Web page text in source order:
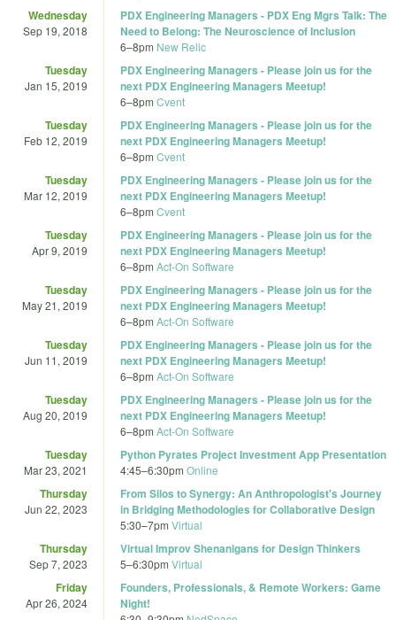
Wednesday
Sep 19, 2018
PDX Engineering Managers - PDX Eng Mgrs Talk: The
Need to Belong: The Neuroscience of Inclusion
6–8pm New Relic
Tuesday
Jan 15, 2019
PDX Engineering Managers - Please join us for the
next PDX Engineering Managers Meetup!
6–8pm Cvent
Tuesday
Feb 12, 2019
PDX Engineering Managers - Please join us for the
next PDX Engineering Managers Meetup!
6–8pm Cvent
Tuesday
Mar 12, 2019
PDX Engineering Managers - Please join us for the
next PDX Engineering Managers Meetup!
6–8pm Cvent
Tuesday
Apr 9, 2019
PDX Engineering Managers - Please join us for the
next PDX Engineering Managers Meetup!
6–8pm Act-On Software
Tuesday
May 21, 2019
PDX Engineering Managers - Please join us for the
next PDX Engineering Managers Meetup!
6–8pm Act-On Software
Tuesday
Jun 11, 2019
PDX Engineering Managers - Please join us for the
next PDX Engineering Managers Meetup!
6–8pm Act-On Software
Tuesday
Aug 20, 2019
PDX Engineering Managers - Please join us for the
next PDX Engineering Managers Meetup!
6–8pm Act-On Software
Tuesday
Mar 23, 2021
Python Pyrates Project Investment App Presentation
4:45–6:30pm Online
Thursday
Jun 22, 2023
From Silos to Synergy: An Anthropologist's Journey
in Bridging Methodologies for Collaborative Design
5:30–7pm Virtual
Thursday
Sep 7, 2023
Virtual Improv Shenanigans for Design Thinkers
5–6:30pm Virtual
Friday
Apr 26, 2024
Founders, Professionals, & Remote Workers: Game
Night!